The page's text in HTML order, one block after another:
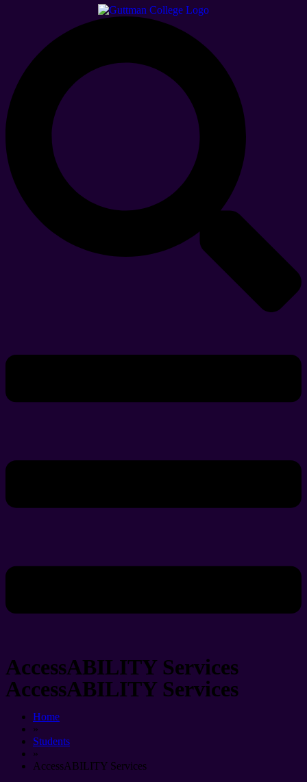
AccessABILITY Services
AccessABILITY Services
Home
»
Students
»
AccessABILITY Services